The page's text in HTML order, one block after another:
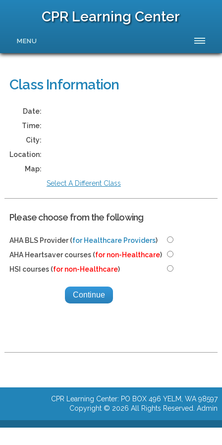
CPR Learning Center
MENU
Class Information
Date:
Time:
City:
Location:
Map:
Select A Different Class
Please choose from the following
AHA BLS Provider (for Healthcare Providers)
AHA Heartsaver courses (for non-Healthcare)
HSI courses (for non-Healthcare)
CPR Learning Center: PO BOX 496 YELM, WA 98597
Copyright © 2026 All Rights Reserved.Admin